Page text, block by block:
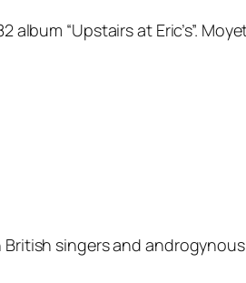
“Upstairs at Eric’s”.
singers and